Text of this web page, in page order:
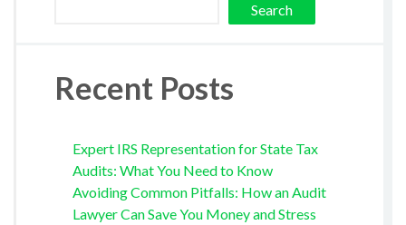
Search
Recent Posts
Expert IRS Representation for State Tax
Audits: What You Need to Know
Avoiding Common Pitfalls: How an Audit
Lawyer Can Save You Money and Stress